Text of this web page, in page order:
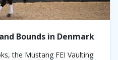
Bounds in Denmark
the Mustang FEI Vaulting